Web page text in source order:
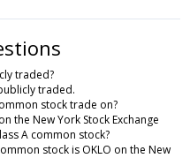
traded?
traded.
stock trade on?
the New York Stock Exchange
A common stock?
stock is OKLO on the New